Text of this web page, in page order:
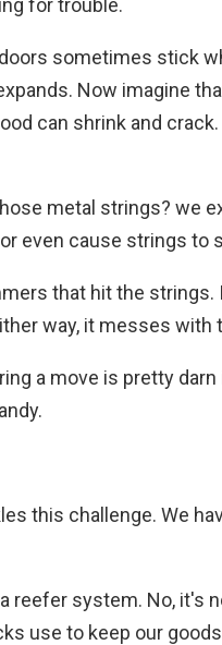
sometimes stick
Now imagine
can shrink and
metal strings? we
even cause strings to
that hit the strings.
way, it messes with
a move is pretty
this challenge. We
reefer system. No, it's
use to keep our